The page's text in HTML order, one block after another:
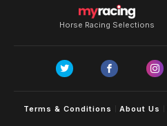
Horse Racing Selections
Terms & Conditions About Us